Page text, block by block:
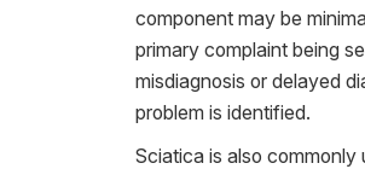
component may be
primary complaint being
misdiagnosis or delayed
problem is identified.
Sciatica is also